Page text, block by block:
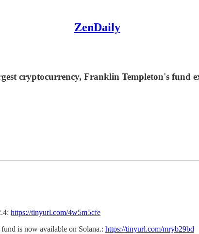
ZenDaily
cryptocurrency, Franklin Templeton's
https://tinyurl.com/4w5m5cfe
is now available on Solana.: https://tinyurl.com/mryb29bd